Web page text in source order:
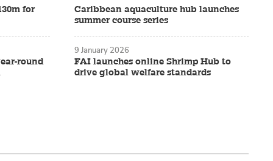
for
round
Caribbean aquaculture hub launches
summer course series
FAI launches online Shrimp Hub to
drive global welfare standards
9 January 2026